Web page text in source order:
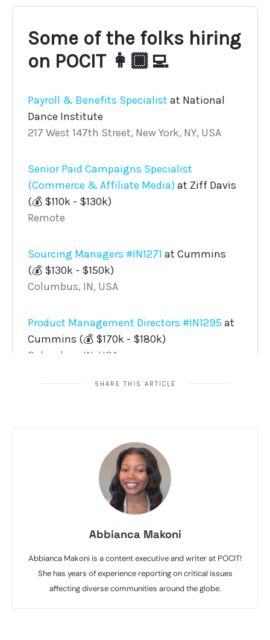
SHARE THIS ARTICLE
Abbianca Makoni
Abbianca Makoni is a content executive and writer at POCIT!
She has years of experience reporting on critical issues
affecting diverse communities around the globe.